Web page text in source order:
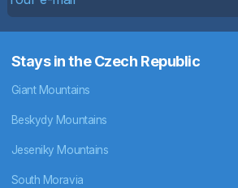
Stays in the Czech Republic
Giant Mountains
Beskydy Mountains
Jeseniky Mountains
South Moravia